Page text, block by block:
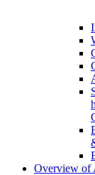
Overview of